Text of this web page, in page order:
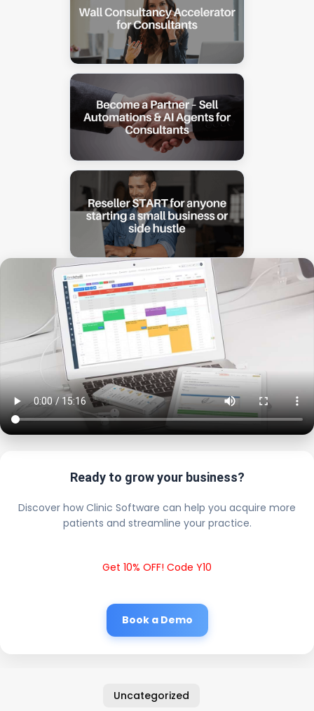
Ready to grow your business?
Discover how Clinic Software can help you acquire more
patients and streamline your practice.
Get 10% OFF! Code Y10
Book a Demo
Uncategorized